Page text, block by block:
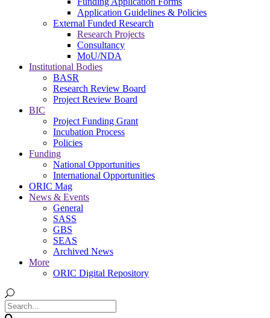
Application Guidelines & Policies
External Funded Research
Research Projects
Consultancy
MoU/NDA
Institutional Bodies
BASR
Research Review Board
Project Review Board
BIC
Project Funding Grant
Incubation Process
Policies
Funding
National Opportunities
International Opportunities
ORIC Mag
News & Events
General
SASS
GBS
SEAS
Archived News
More
ORIC Digital Repository